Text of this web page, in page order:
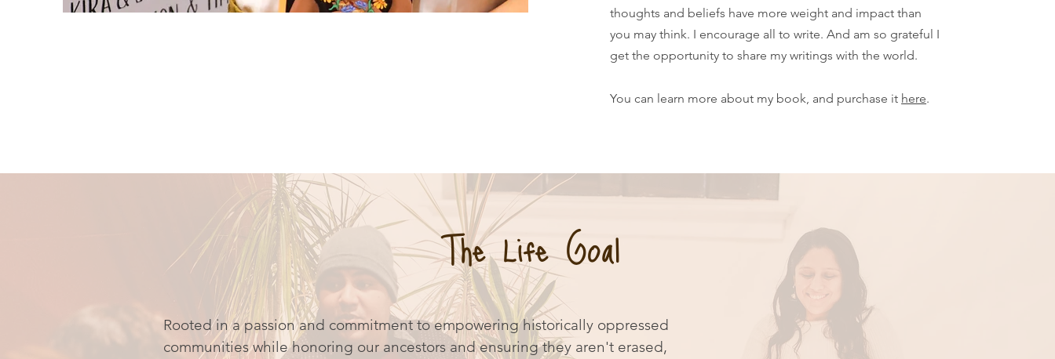
thoughts and beliefs have more weight and impact than
you may think. I encourage all to write. And am so grateful I
get the opportunity to share my writings with the world.
You can learn more about my book, and purchase it here.
The Life Goal
Rooted in a passion and commitment to empowering historically oppressed
communities while honoring our ancestors and ensuring they aren't erased,